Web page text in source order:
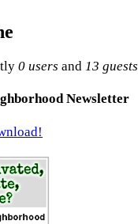
0 users and 13 guests
Newsletter